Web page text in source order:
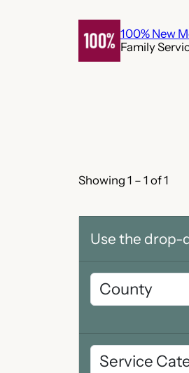
100% New
Family
Showing 1 – 1 of 1
Use the drop-